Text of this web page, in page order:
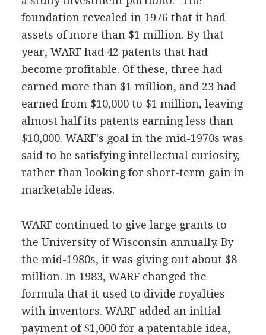
foundation revealed in 1976 that it had
assets of more than $1 million. By that
year, WARF had 42 patents that had
become profitable. Of these, three had
earned more than $1 million, and 23 had
earned from $10,000 to $1 million, leaving
almost half its patents earning less than
$10,000. WARF's goal in the mid-1970s was
said to be satisfying intellectual curiosity,
rather than looking for short-term gain in
marketable ideas.
WARF continued to give large grants to
the University of Wisconsin annually. By
the mid-1980s, it was giving out about $8
million. In 1983, WARF changed the
formula that it used to divide royalties
with inventors. WARF added an initial
payment of $1,000 for a patentable idea,